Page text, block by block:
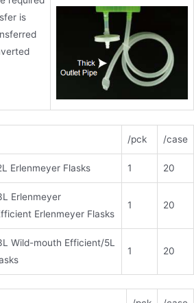
is
/pck /case
Erlenmeyer Flasks 1 20
Erlenmeyer
Erlenmeyer Flasks
1 20
Wild-mouth Efficient/5L
1 20